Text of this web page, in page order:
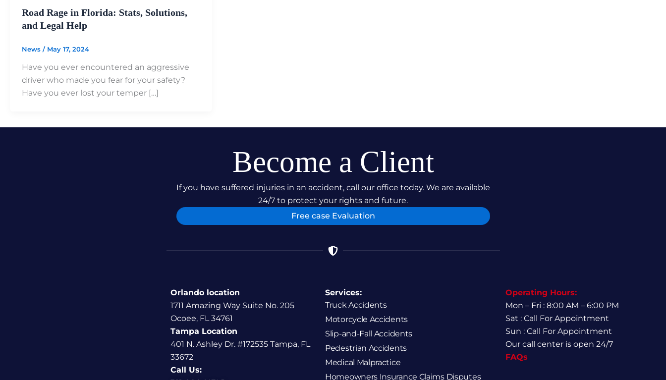
Road Rage in Florida: Stats, Solutions,
and Legal Help
News / May 17, 2024
Have you ever encountered an aggressive
driver who made you fear for your safety?
Have you ever lost your temper […]
Become a Client
If you have suffered injuries in an accident, call our office today. We are available
24/7 to protect your rights and future.
Free case Evaluation
Orlando location
1711 Amazing Way Suite No. 205
Ocoee, FL 34761
Tampa Location
401 N. Ashley Dr. #172535 Tampa, FL
33672
Call Us:
Services:
Truck Accidents
Motorcycle Accidents
Slip-and-Fall Accidents
Pedestrian Accidents
Medical Malpractice
Homeowners Insurance Claims Disputes
Operating Hours:
Mon – Fri : 8:00 AM – 6:00 PM
Sat : Call For Appointment
Sun : Call For Appointment
Our call center is open 24/7
FAQs